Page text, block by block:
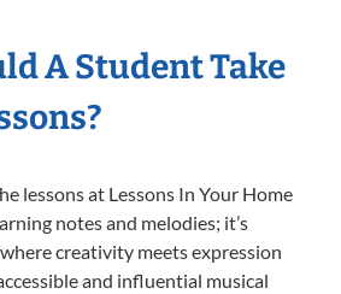
A Student Take
lessons at Lessons In Your Home
notes and melodies; it’s
creativity meets expression
and influential musical